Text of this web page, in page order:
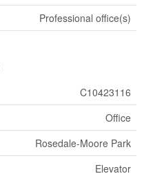
Professional office(s)
C10423116
Office
Rosedale-Moore Park
Elevator